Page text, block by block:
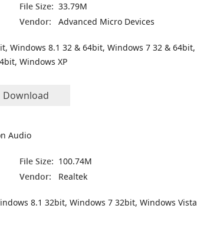
File Size: 33.79M
Vendor: Advanced Micro Devices
Windows 8.1 32 & 64bit, Windows 7 32 & 64bit,
Windows XP
Download
Audio
File Size: 100.74M
Vendor: Realtek
8.1 32bit, Windows 7 32bit, Windows Vista